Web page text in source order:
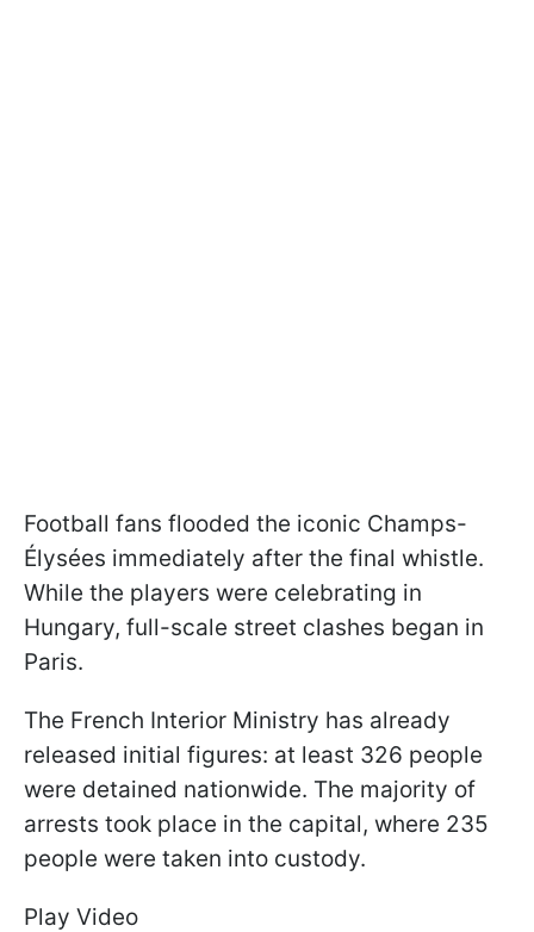
Football fans flooded the iconic Champs-
Élysées immediately after the final whistle.
While the players were celebrating in
Hungary, full-scale street clashes began in
Paris.
The French Interior Ministry has already
released initial figures: at least 326 people
were detained nationwide. The majority of
arrests took place in the capital, where 235
people were taken into custody.
Play Video